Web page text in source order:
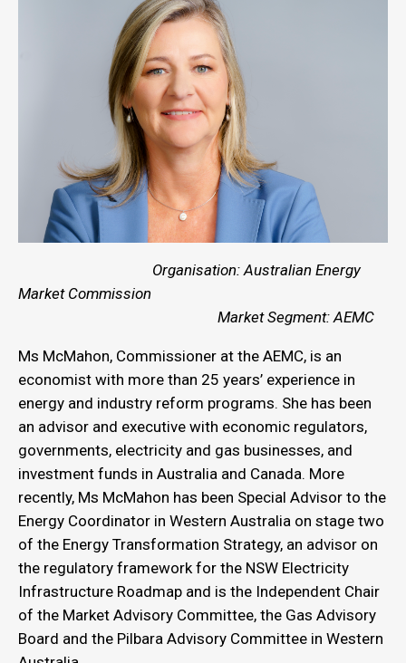
Organisation: Australian Energy
Market Commission
Market Segment: AEMC
Ms McMahon, Commissioner at the AEMC, is an
economist with more than 25 years’ experience in
energy and industry reform programs. She has been
an advisor and executive with economic regulators,
governments, electricity and gas businesses, and
investment funds in Australia and Canada. More
recently, Ms McMahon has been Special Advisor to the
Energy Coordinator in Western Australia on stage two
of the Energy Transformation Strategy, an advisor on
the regulatory framework for the NSW Electricity
Infrastructure Roadmap and is the Independent Chair
of the Market Advisory Committee, the Gas Advisory
Board and the Pilbara Advisory Committee in Western